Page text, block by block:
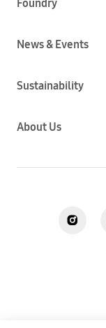
News & Events
Sustainability
About Us